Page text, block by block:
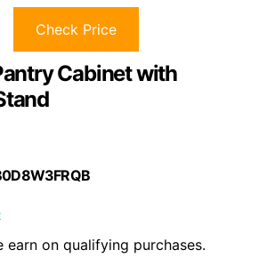
Check Price
Cabinet with
earn on qualifying purchases.